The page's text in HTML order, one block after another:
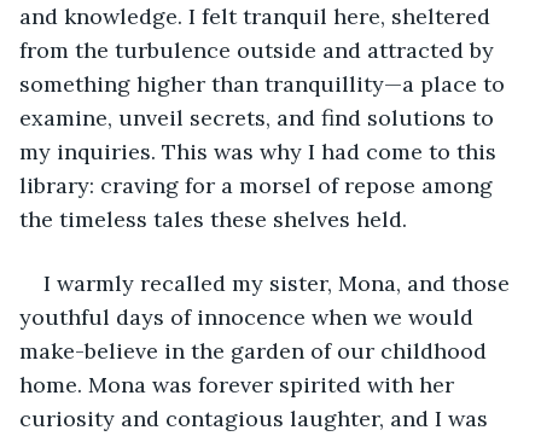
and knowledge. I felt tranquil here, sheltered
from the turbulence outside and attracted by
something higher than tranquillity—a place to
examine, unveil secrets, and find solutions to
my inquiries. This was why I had come to this
library: craving for a morsel of repose among
the timeless tales these shelves held.
I warmly recalled my sister, Mona, and those
youthful days of innocence when we would
make-believe in the garden of our childhood
home. Mona was forever spirited with her
curiosity and contagious laughter, and I was